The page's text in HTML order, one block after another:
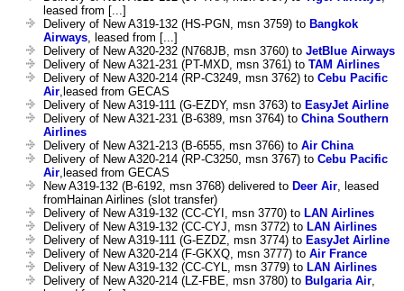
leased from [...]
Delivery of New A319-132 (HS-PGN, msn 3759) to Bangkok
Airways, leased from [...]
Delivery of New A320-232 (N768JB, msn 3760) to JetBlue Airways
Delivery of New A321-231 (PT-MXD, msn 3761) to TAM Airlines
Delivery of New A320-214 (RP-C3249, msn 3762) to Cebu Pacific
Air,leased from GECAS
Delivery of New A319-111 (G-EZDY, msn 3763) to EasyJet Airline
Delivery of New A321-231 (B-6389, msn 3764) to China Southern
Airlines
Delivery of New A321-213 (B-6555, msn 3766) to Air China
Delivery of New A320-214 (RP-C3250, msn 3767) to Cebu Pacific
Air,leased from GECAS
New A319-132 (B-6192, msn 3768) delivered to Deer Air, leased
fromHainan Airlines (slot transfer)
Delivery of New A319-132 (CC-CYI, msn 3770) to LAN Airlines
Delivery of New A319-132 (CC-CYJ, msn 3772) to LAN Airlines
Delivery of New A319-111 (G-EZDZ, msn 3774) to EasyJet Airline
Delivery of New A320-214 (F-GKXQ, msn 3777) to Air France
Delivery of New A319-132 (CC-CYL, msn 3779) to LAN Airlines
Delivery of New A320-214 (LZ-FBE, msn 3780) to Bulgaria Air,